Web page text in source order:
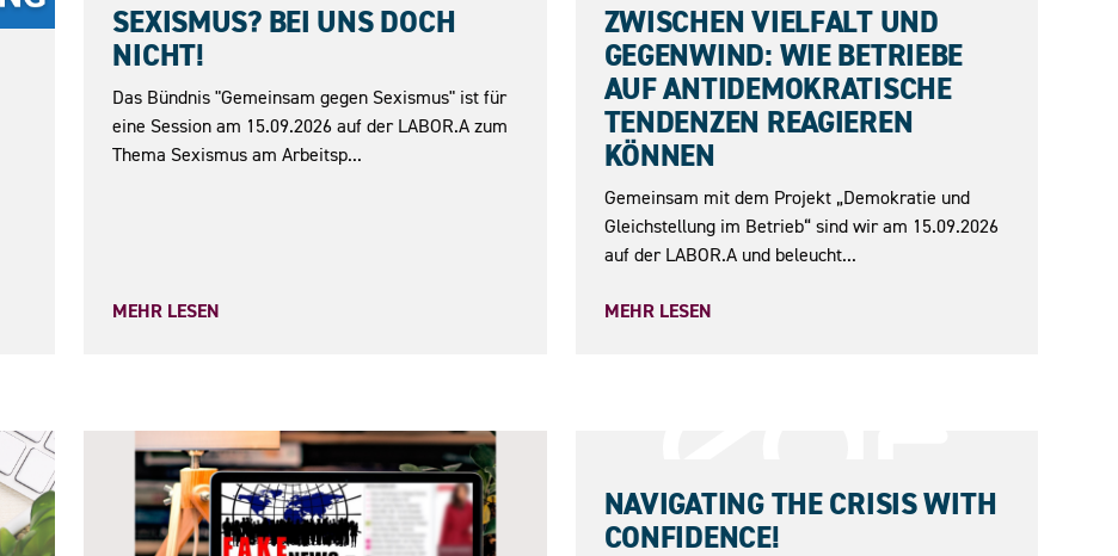
SEXISMUS? BEI UNS DOCH
NICHT!
Das Bündnis "Gemeinsam gegen Sexismus" ist für
eine Session am 15.09.2026 auf der LABOR.A zum
Thema Sexismus am Arbeitsp...
MEHR LESEN
ZWISCHEN VIELFALT UND
GEGENWIND: WIE BETRIEBE
AUF ANTIDEMOKRATISCHE
TENDENZEN REAGIEREN
KÖNNEN
Gemeinsam mit dem Projekt „Demokratie und
Gleichstellung im Betrieb“ sind wir am 15.09.2026
auf der LABOR.A und beleucht...
MEHR LESEN
NAVIGATING THE CRISIS WITH
CONFIDENCE!